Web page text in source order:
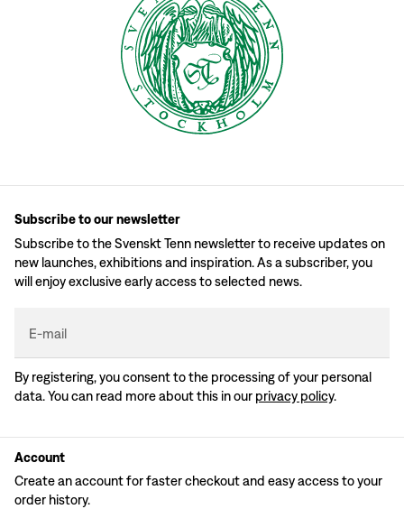
Subscribe to our newsletter
Subscribe to the Svenskt Tenn newsletter to receive updates on
new launches, exhibitions and inspiration. As a subscriber, you
will enjoy exclusive early access to selected news.
E-mail
By registering, you consent to the processing of your personal
data. You can read more about this in our privacy policy.
Account
Create an account for faster checkout and easy access to your
order history.